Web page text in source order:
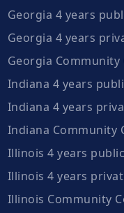
Georgia 4 years
Georgia 4 years
Georgia Community
Indiana 4 years
Indiana 4 years
Indiana Community
Illinois 4 years
Illinois 4 years
Illinois Community